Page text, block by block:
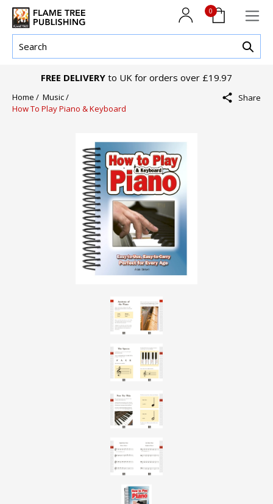
0
FREE DELIVERY to UK for orders over £19.97
Home / Music /
How To Play Piano & Keyboard
Share